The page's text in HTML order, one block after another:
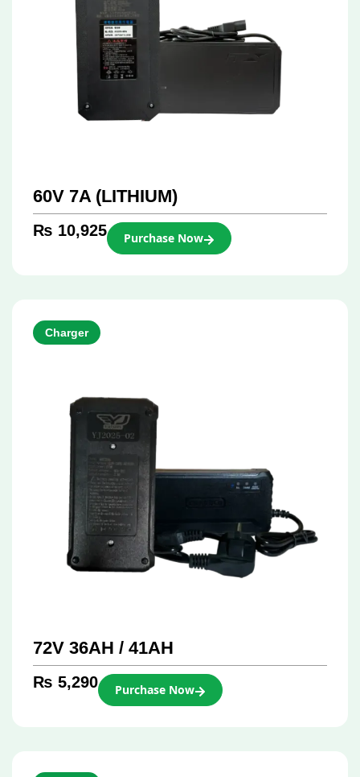
60V 7A (LITHIUM)
₨ 10,925 Purchase Now
Charger
72V 36AH / 41AH
₨ 5,290 Purchase Now